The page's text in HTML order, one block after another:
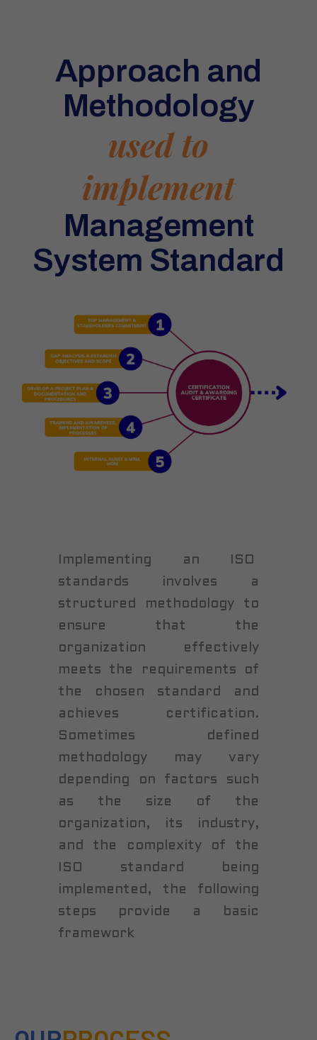
Approach and
Methodology
used to
implement
Management
System Standard
Implementing an ISO
standards involves a
structured methodology to
ensure that the
organization effectively
meets the requirements of
the chosen standard and
achieves certification.
Sometimes defined
methodology may vary
depending on factors such
as the size of the
organization, its industry,
and the complexity of the
ISO standard being
implemented, the following
steps provide a basic
framework